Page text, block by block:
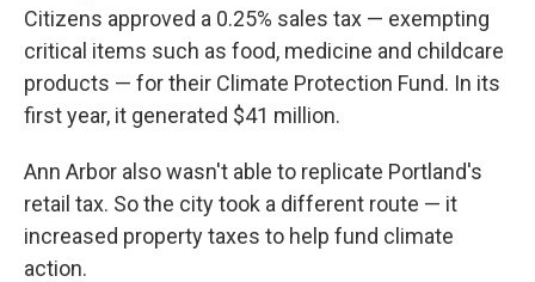
Citizens approved a 0.25% sales tax — exempting
critical items such as food, medicine and childcare
products — for their Climate Protection Fund. In its
first year, it generated $41 million.
Ann Arbor also wasn't able to replicate Portland's
retail tax. So the city took a different route — it
increased property taxes to help fund climate
action.